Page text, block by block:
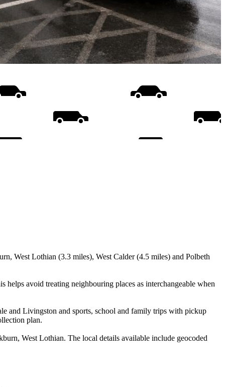
West Lothian (3.3 miles), West Calder (4.5 miles) and Polbeth
avoid treating neighbouring places as interchangeable when
and Livingston and sports, school and family trips with pickup
plan.
West Lothian. The local details available include geocoded